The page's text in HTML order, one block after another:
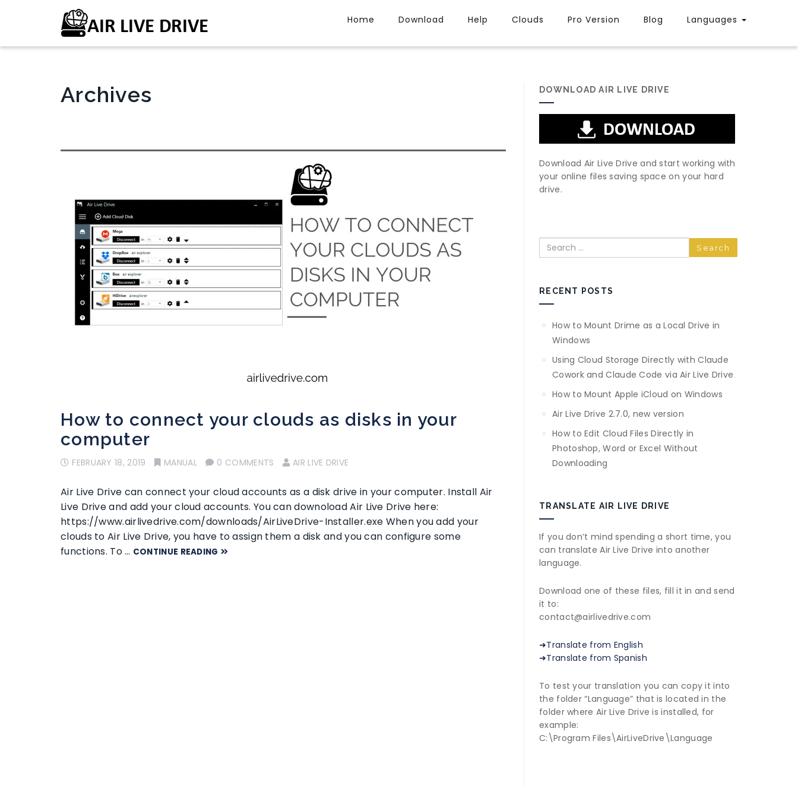
Home Download Help Clouds Pro Version Blog Languages
Archives
How to connect your clouds as disks in your
computer
FEBRUARY 18, 2019 MANUAL 0 COMMENTS AIR LIVE DRIVE
Air Live Drive can connect your cloud accounts as a disk drive in your computer. Install Air
Live Drive and add your cloud accounts. You can downoload Air Live Drive here:
https://www.airlivedrive.com/downloads/AirLiveDrive-Installer.exe When you add your
clouds to Air Live Drive, you have to assign them a disk and you can configure some
functions. To … CONTINUE READING
DOWNLOAD AIR LIVE DRIVE
Download Air Live Drive and start working with
your online files saving space on your hard
drive.
Search
RECENT POSTS
How to Mount Drime as a Local Drive in
Windows
Using Cloud Storage Directly with Claude
Cowork and Claude Code via Air Live Drive
How to Mount Apple iCloud on Windows
Air Live Drive 2.7.0, new version
How to Edit Cloud Files Directly in
Photoshop, Word or Excel Without
Downloading
TRANSLATE AIR LIVE DRIVE
If you don’t mind spending a short time, you
can translate Air Live Drive into another
language.
Download one of these files, fill it in and send
it to:
contact@airlivedrive.com
➜Translate from English
➜Translate from Spanish
To test your translation you can copy it into
the folder “Language” that is located in the
folder where Air Live Drive is installed, for
example:
C:\Program Files\AirLiveDrive\Language